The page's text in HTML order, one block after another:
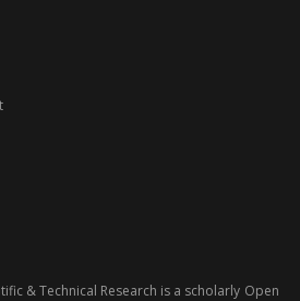
& Technical Research is a scholarly Open